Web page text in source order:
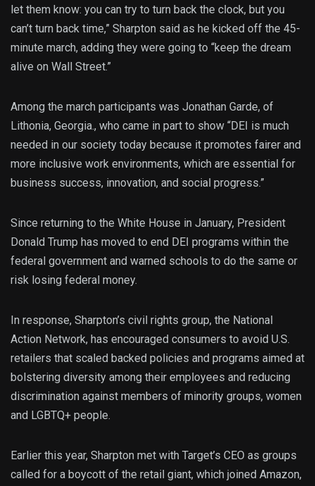
let them know: you can try to turn back the clock, but you
can’t turn back time,” Sharpton said as he kicked off the 45-
minute march, adding they were going to “keep the dream
alive on Wall Street.”
Among the march participants was Jonathan Garde, of
Lithonia, Georgia., who came in part to show “DEI is much
needed in our society today because it promotes fairer and
more inclusive work environments, which are essential for
business success, innovation, and social progress.”
Since returning to the White House in January, President
Donald Trump has moved to end DEI programs within the
federal government and warned schools to do the same or
risk losing federal money.
In response, Sharpton’s civil rights group, the National
Action Network, has encouraged consumers to avoid U.S.
retailers that scaled backed policies and programs aimed at
bolstering diversity among their employees and reducing
discrimination against members of minority groups, women
and LGBTQ+ people.
Earlier this year, Sharpton met with Target’s CEO as groups
called for a boycott of the retail giant, which joined Amazon,